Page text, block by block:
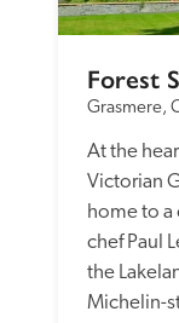
Forest
Grasmere,
At the
Victorian
home to
chef Paul
the
Michelin-